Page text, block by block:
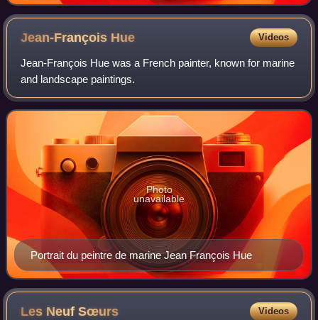
Jean-François Hue Videos
Jean-François Hue was a French painter, known for marine
and landscape paintings.
Portrait du peintre de marine Jean François Hue
Photo
unavailable
Les NeufSœurs Videos